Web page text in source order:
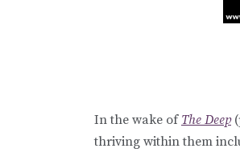
In the wake of The Deep
thriving within them